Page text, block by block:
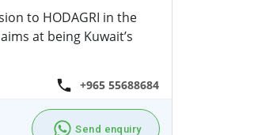
to HODAGRI in the
at being Kuwait’s
+965 55688684
Send enquiry